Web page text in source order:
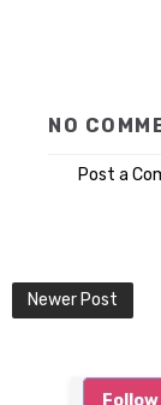
NO
Post a
Newer Post